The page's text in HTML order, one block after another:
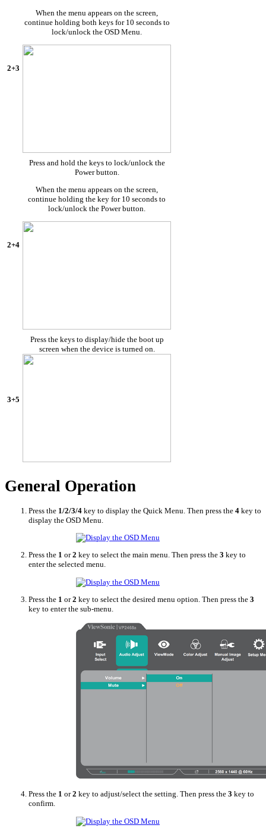
2+3
When the menu appears on the screen,
continue holding both keys for 10 seconds to
lock/unlock the OSD Menu.
2+4
Press and hold the keys to lock/unlock the
Power button.
When the menu appears on the screen,
continue holding the key for 10 seconds to
lock/unlock the Power button.
3+5
Press the keys to display/hide the boot up
screen when the device is turned on.
General Operation
Press the 1/2/3/4 key to display the Quick Menu. Then press the 4 key to
display the OSD Menu.
Press the 1 or2 key to select the main menu. Then press the 3 key to
enter the selected menu.
Press the 1 or2 key to select the desired menu option. Then press the 3
key to enter the sub-menu.
Press the 1 or2 key to adjust/select the setting. Then press the 3 key to
confirm.